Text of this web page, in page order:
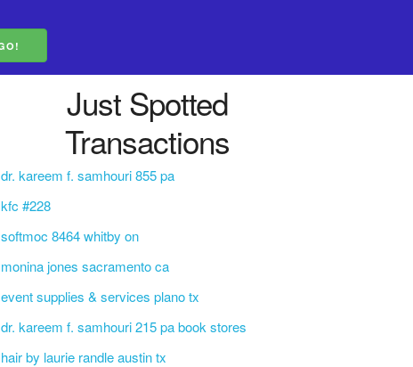
Just Spotted
Transactions
dr. kareem f. samhouri 855 pa
kfc #228
softmoc 8464 whitby on
monina jones sacramento ca
event supplies & services plano tx
dr. kareem f. samhouri 215 pa book stores
hair by laurie randle austin tx